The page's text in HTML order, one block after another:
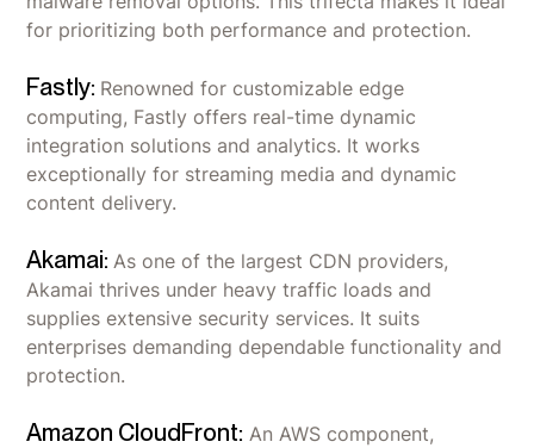
for prioritizing both performance and protection.
Fastly: Renowned for customizable edge
computing, Fastly offers real-time dynamic
integration solutions and analytics. It works
exceptionally for streaming media and dynamic
content delivery.
Akamai: As one of the largest CDN providers,
Akamai thrives under heavy traffic loads and
supplies extensive security services. It suits
enterprises demanding dependable functionality and
protection.
Amazon CloudFront: An AWS component,